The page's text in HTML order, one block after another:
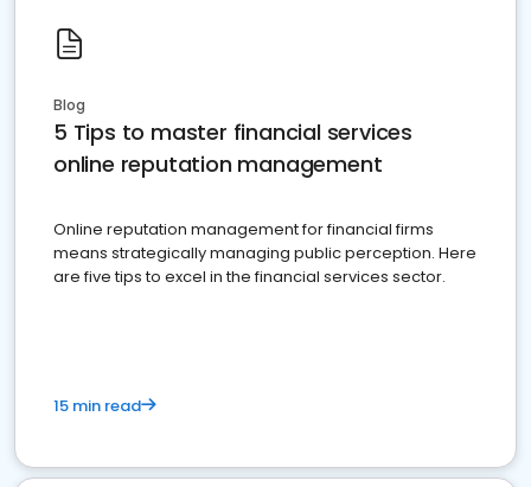
Blog
5 Tips to master financial services
online reputation management
Online reputation management for financial firms
means strategically managing public perception. Here
are five tips to excel in the financial services sector.
15 min read